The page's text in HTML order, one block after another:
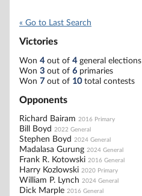
« Go to Last Search
Victories
Won 4out of 4general elections
Won 3 out of 6 primaries
Won 7 out of 10total contests
Opponents
Richard Bairam 2016 Primary
Bill Boyd 2022 General
Stephen Boyd 2024 General
Madalasa Gurung 2024 General
Frank R. Kotowski 2016 General
Harry Kozlowski 2020 Primary
William P. Lynch 2024 General
Dick Marple 2016 General